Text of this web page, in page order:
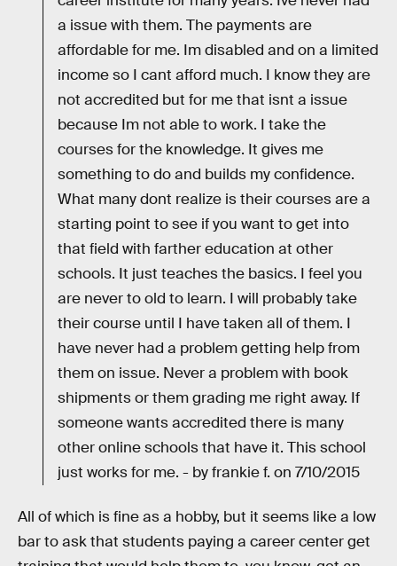
a issue with them. The payments are
affordable for me. Im disabled and on a limited
income so I cant afford much. I know they are
not accredited but for me that isnt a issue
because Im not able to work. I take the
courses for the knowledge. It gives me
something to do and builds my confidence.
What many dont realize is their courses are a
starting point to see if you want to get into
that field with farther education at other
schools. It just teaches the basics. I feel you
are never to old to learn. I will probably take
their course until I have taken all of them. I
have never had a problem getting help from
them on issue. Never a problem with book
shipments or them grading me right away. If
someone wants accredited there is many
other online schools that have it. This school
just works for me. - by frankie f. on 7/10/2015
All of which is fine as a hobby, but it seems like a low
bar to ask that students paying a career center get